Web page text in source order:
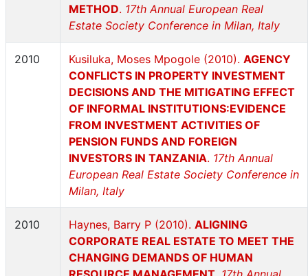
METHOD. 17th Annual European Real
Estate Society Conference in Milan, Italy
2010 Kusiluka, Moses Mpogole (2010). AGENCY
CONFLICTS IN PROPERTY INVESTMENT
DECISIONS AND THE MITIGATING EFFECT
OF INFORMAL INSTITUTIONS:EVIDENCE
FROM INVESTMENT ACTIVITIES OF
PENSION FUNDS AND FOREIGN
INVESTORS IN TANZANIA. 17th Annual
European Real Estate Society Conference in
Milan, Italy
2010 Haynes, Barry P (2010). ALIGNING
CORPORATE REAL ESTATE TO MEET THE
CHANGING DEMANDS OF HUMAN